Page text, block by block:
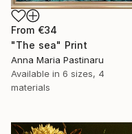
From €34
"The sea" Print
Anna Maria Pastinaru
Available in 6 sizes, 4
materials